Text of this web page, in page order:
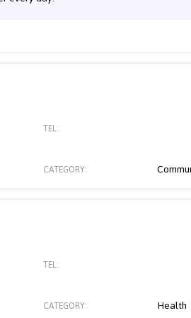
TEL:
CATEGORY:
TEL:
CATEGORY: Health